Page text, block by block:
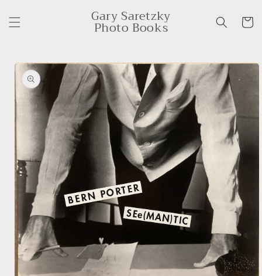
content
Gary Saretzky
Photo Books Cart
Skip to
product
information